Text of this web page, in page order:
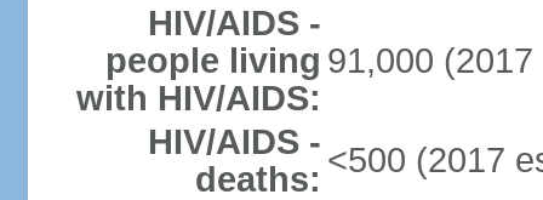
HIV/AIDS -
people living
with HIV/AIDS:
91,000 (2017
HIV/AIDS -
deaths: <500 (2017